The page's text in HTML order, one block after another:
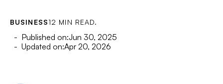
BUSINESS12 MIN READ.
- Published on:Jun 30, 2025
- Updated on:Apr 20, 2026